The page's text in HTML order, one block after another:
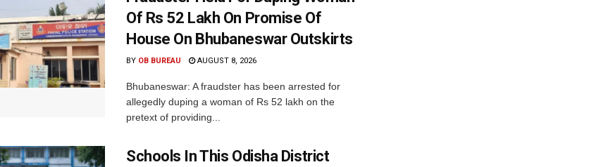
Of Rs 52 Lakh On Promise Of
House On Bhubaneswar Outskirts
BY OB BUREAU AUGUST 8, 2026
Bhubaneswar: A fraudster has been arrested for
allegedly duping a woman of Rs 52 lakh on the
pretext of providing...
Schools In This Odisha District